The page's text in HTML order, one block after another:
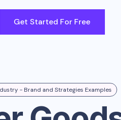
Get Started For Free
- Brand and Strategies Examples